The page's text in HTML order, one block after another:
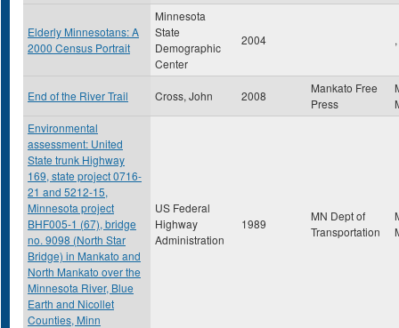
Elderly Minnesotans: A
2000 Census Portrait
Minnesota
State
Demographic
Center
2004 ,
End of the River Trail Cross, John 2008
Mankato Free
Press
Environmental
assessment: United
State trunk Highway
169, state project 0716-
21 and 5212-15,
Minnesota project
BHF005-1 (67), bridge
no. 9098 (North Star
Bridge) in Mankato and
North Mankato over the
Minnesota River, Blue
Earth and Nicollet
Counties, Minn
US Federal
Highway
Administration
1989
MN Dept of
Transportation